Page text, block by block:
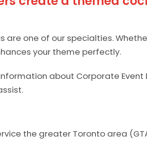
are one of our specialties.
your theme perfectly.
about Corporate
the greater Toronto area